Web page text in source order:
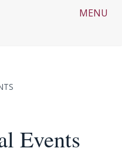
MENU
Events